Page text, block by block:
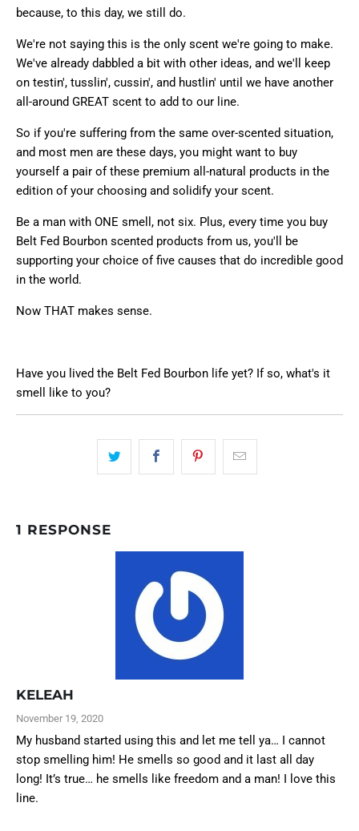
because, to this day, we still do.
We're not saying this is the only scent we're going to make.
We've already dabbled a bit with other ideas, and we'll keep
on testin', tusslin', cussin', and hustlin' until we have another
all-around GREAT scent to add to our line.
So if you're suffering from the same over-scented situation,
and most men are these days, you might want to buy
yourself a pair of these premium all-natural products in the
edition of your choosing and solidify your scent.
Be a man with ONE smell, not six. Plus, every time you buy
Belt Fed Bourbon scented products from us, you'll be
supporting your choice of five causes that do incredible good
in the world.
Now THAT makes sense.
Have you lived the Belt Fed Bourbon life yet? If so, what's it
smell like to you?
1 RESPONSE
KELEAH
November 19, 2020
My husband started using this and let me tell ya… I cannot
stop smelling him! He smells so good and it last all day
long! It’s true… he smells like freedom and a man! I love this
line.